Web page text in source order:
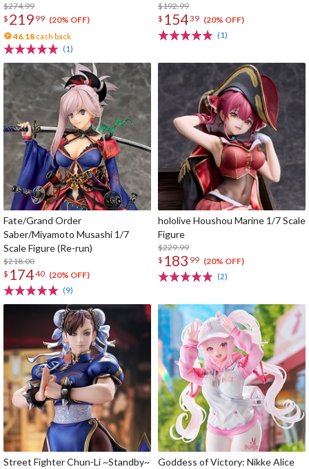
$274.99
$ 219 99 (20% OFF)
46.18 cash back
(1)
$192.99
$ 15439 (20% OFF)
(1)
Fate/Grand Order
Saber/Miyamoto Musashi 1/7
Scale Figure (Re-run)
$218.00
$ 17440 (20% OFF)
(9)
hololive Houshou Marine 1/7 Scale
Figure
$229.99
$ 183 99 (20% OFF)
(2)
Street Fighter Chun-Li ~Standby~
Goddess of Victory: Nikke Alice